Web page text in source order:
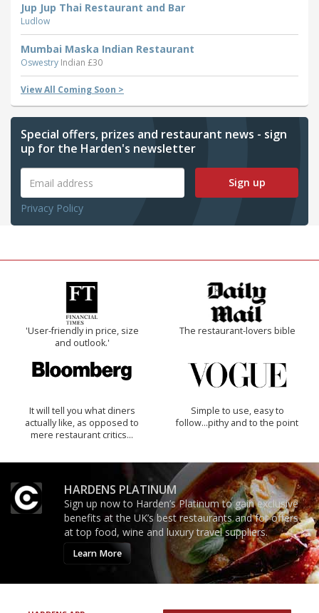
Jup Jup Thai Restaurant and Bar
Ludlow
Mumbai Maska Indian Restaurant
Oswestry Indian £30
View All Coming Soon >
Special offers, prizes and restaurant news - sign
up for the Harden's newsletter
Sign up
Privacy Policy
'User-friendly in price, size
and outlook.'
The restaurant-lovers bible
It will tell you what diners
actually like, as opposed to
mere restaurant critics…
Simple to use, easy to
follow...pithy and to the point
HARDENS PLATINUM
Sign up now to Harden’s Platinum to gain exclusive
benefits at the UK’s best restaurants and for offers
at top food, wine and luxury travel suppliers.
Learn More